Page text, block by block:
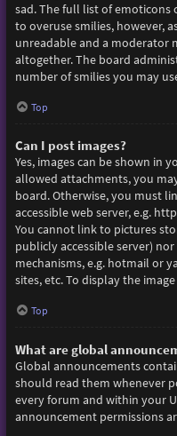
sad. The full list of emoticons
to overuse smilies, however,
unreadable and a moderator
altogether. The board
number of smilies you may
Top
Can I post images?
Yes, images can be shown in
allowed attachments, you
board. Otherwise, you must
accessible web server, e.g.
You cannot link to pictures
publicly accessible server)
mechanisms, e.g. hotmail or
sites, etc. To display the
Top
What are global
Global announcements
should read them whenever
every forum and within your
announcement permissions